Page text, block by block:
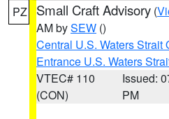
PZ Small Craft Advisory (
AM bySEW ()
Central U.S. Waters Strait
Entrance U.S. Waters
VTEC# 110
(CON)
Issued:
PM